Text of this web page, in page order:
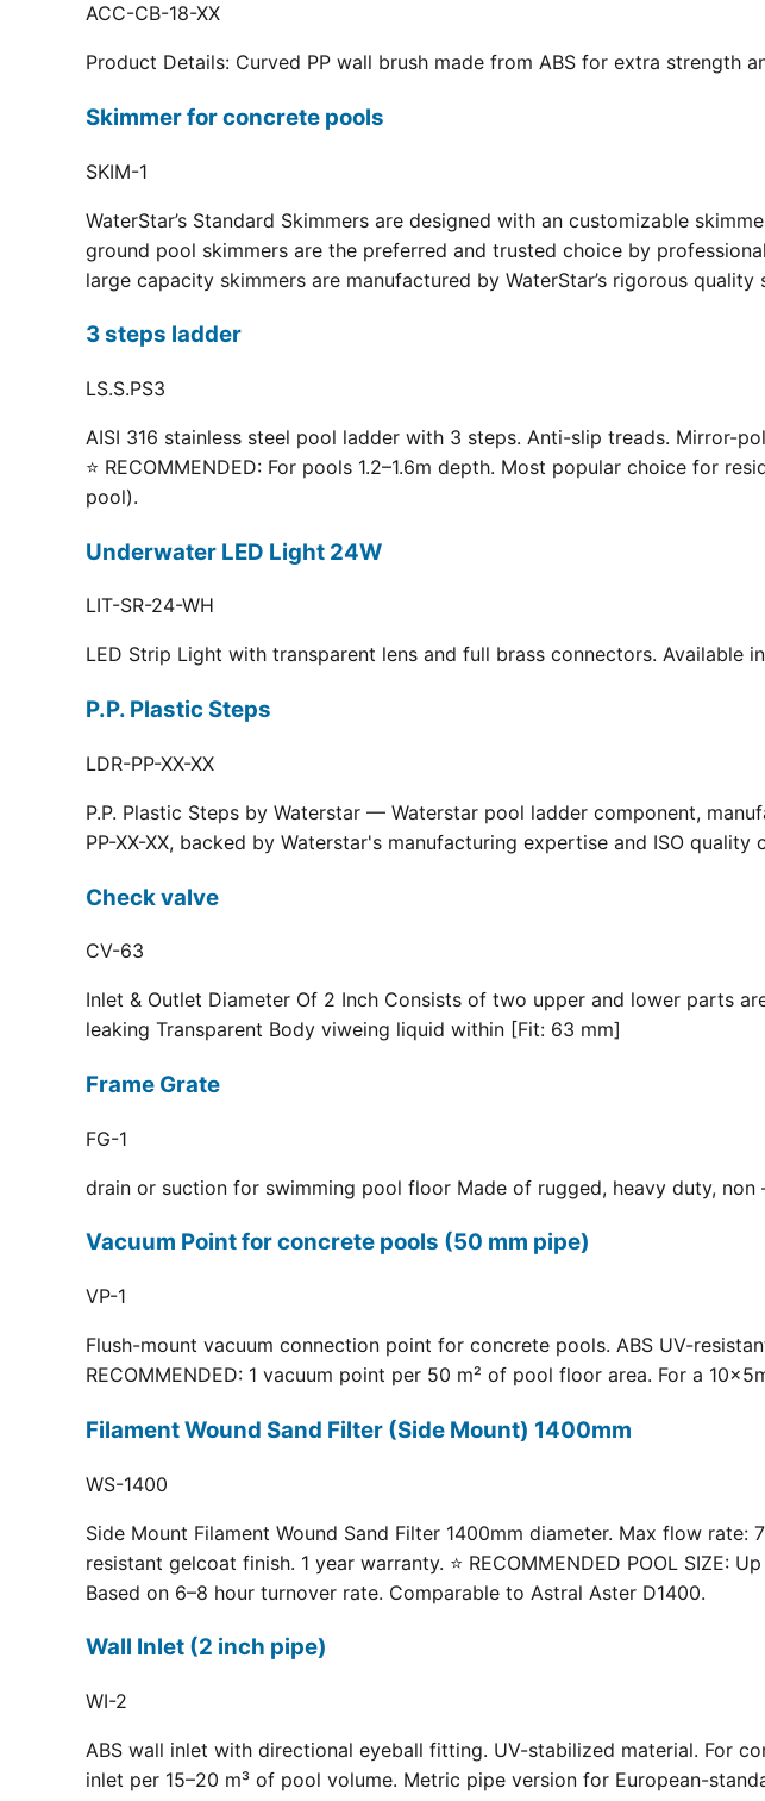
ACC-CB-18-XX
Product Details: Curved PP wall brush made from ABS for extra strength
Skimmer for concrete pools
SKIM-1
WaterStar’s Standard Skimmers are designed with an customizable
ground pool skimmers are the preferred and trusted choice by
large capacity skimmers are manufactured by WaterStar’s rigorous quality
3 steps ladder
LS.S.PS3
AISI 316 stainless steel pool ladder with 3 steps. Anti-slip treads. Mirror-
⭐ RECOMMENDED: For pools 1.2–1.6m depth. Most popular choice for
pool).
Underwater LED Light 24W
LIT-SR-24-WH
LED Strip Light with transparent lens and full brass connectors. Available
P.P. Plastic Steps
LDR-PP-XX-XX
P.P. Plastic Steps by Waterstar — Waterstar pool ladder component,
PP-XX-XX, backed by Waterstar's manufacturing expertise and ISO quality
Check valve
CV-63
Inlet & Outlet Diameter Of 2 Inch Consists of two upper and lower parts
leaking Transparent Body viweing liquid within [Fit: 63 mm]
Frame Grate
FG-1
drain or suction for swimming pool floor Made of rugged, heavy duty,
Vacuum Point for concrete pools (50 mm pipe)
VP-1
Flush-mount vacuum connection point for concrete pools. ABS UV-
RECOMMENDED: 1 vacuum point per 50 m² of pool floor area. For a
Filament Wound Sand Filter (Side Mount) 1400mm
WS-1400
Side Mount Filament Wound Sand Filter 1400mm diameter. Max flow
resistant gelcoat finish. 1 year warranty. ⭐ RECOMMENDED POOL
Based on 6–8 hour turnover rate. Comparable to Astral Aster D1400.
Wall Inlet (2 inch pipe)
WI-2
ABS wall inlet with directional eyeball fitting. UV-stabilized material. For
inlet per 15–20 m³ of pool volume. Metric pipe version for European-